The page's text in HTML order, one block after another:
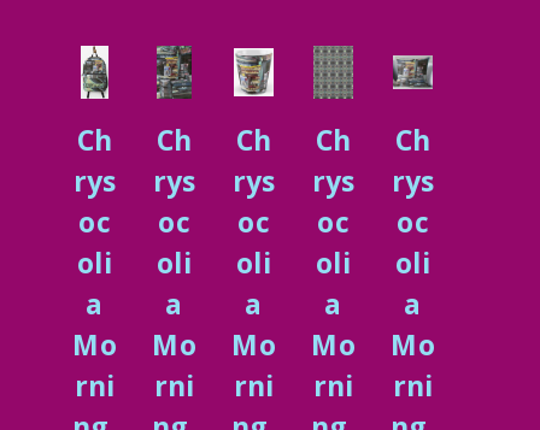
Ch
rys
oc
oli
a
Mo
rni
Ch
rys
oc
oli
a
Mo
rni
Ch
rys
oc
oli
a
Mo
rni
Ch
rys
oc
oli
a
Mo
rni
Ch
rys
oc
oli
a
Mo
rni